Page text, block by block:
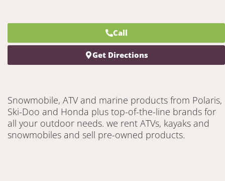
Call
Get Directions
Snowmobile, ATV and marine products from Polaris,
Ski-Doo and Honda plus top-of-the-line brands for
all your outdoor needs. we rent ATVs, kayaks and
snowmobiles and sell pre-owned products.